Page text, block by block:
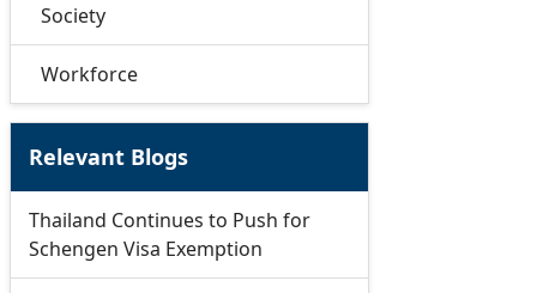
Society
Workforce
Relevant Blogs
Thailand Continues to Push for
Schengen Visa Exemption